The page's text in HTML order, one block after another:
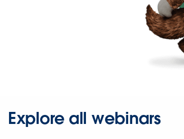
Explore all webinars